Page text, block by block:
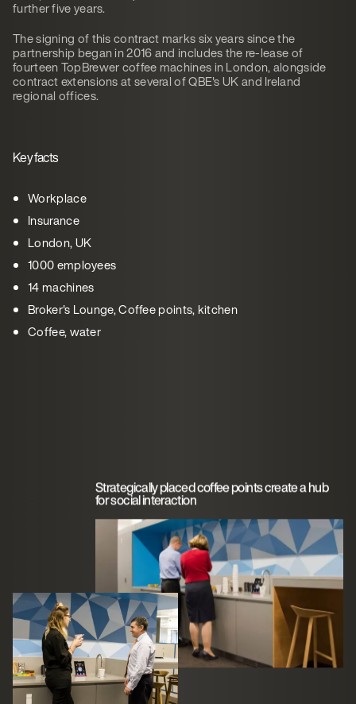
further five years.
The signing of this contract marks six years since the
partnership began in 2016 and includes the re-lease of
fourteen TopBrewer coffee machines in London, alongside
contract extensions at several of QBE's UK and Ireland
regional offices.
Key facts
Workplace
Insurance
London, UK
1000 employees
14 machines
Broker's Lounge, Coffee points, kitchen
Coffee, water
Strategically placed coffee points create a hub
for social interaction